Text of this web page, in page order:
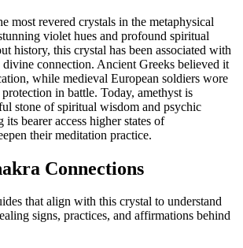
most revered crystals in the metaphysical
violet hues and profound spiritual
history, this crystal has been associated with
connection. Ancient Greeks believed it
while medieval European soldiers wore
in battle. Today, amethyst is
stone of spiritual wisdom and psychic
bearer access higher states of
their meditation practice.
Connections
that align with this crystal to understand
signs, practices, and affirmations behind